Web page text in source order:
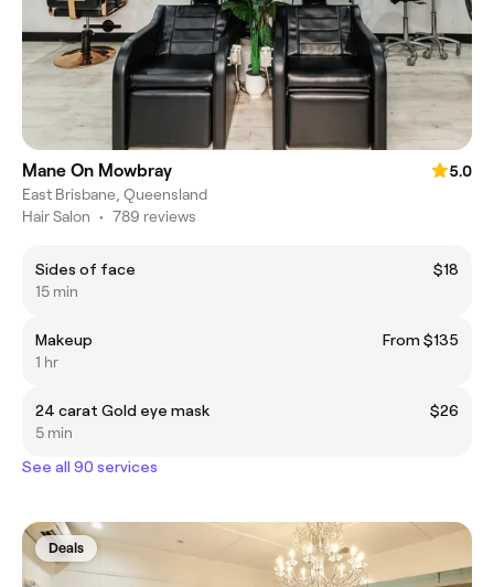
Mane On Mowbray
5.0
East Brisbane, Queensland
Hair Salon • 789 reviews
Sides of face
$18
15 min
Makeup
From $135
1 hr
24 carat Gold eye mask
$26
5 min
See all 90 services
Deals